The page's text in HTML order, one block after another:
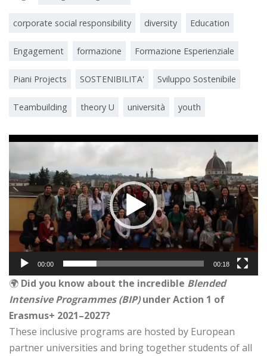
corporate social responsibility diversity Education
Engagement formazione Formazione Esperienziale
Piani Projects SOSTENIBILITA' Sviluppo Sostenibile
Teambuilding theory U università youth
Video
00:00 00:18
🌍 Did you know about the incredible Blended
Intensive Programmes (BIP)under Action 1 of
Erasmus+ 2021–2027?
These inclusive programs are hosted by European
partner universities and bring together students of all